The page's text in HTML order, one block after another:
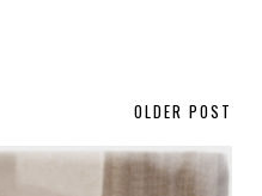
OLDER POST